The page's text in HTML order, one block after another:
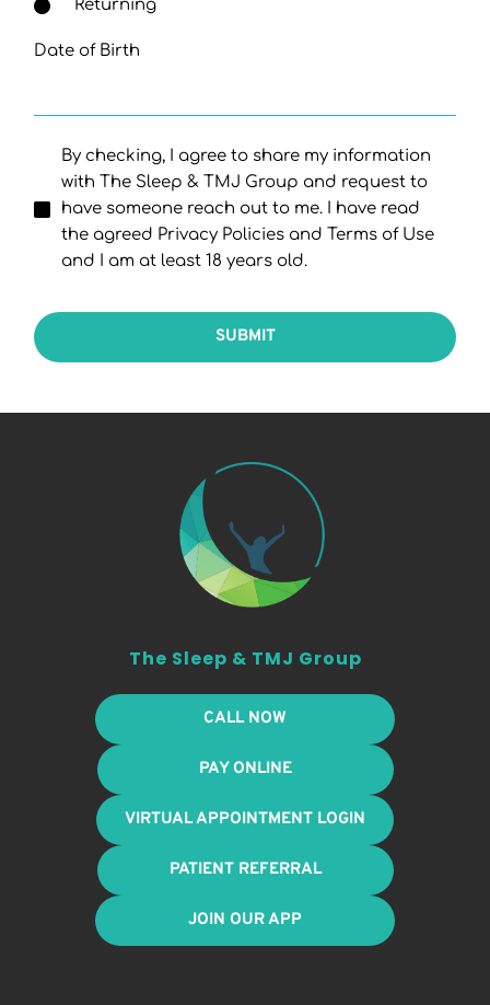
Returning
Date of Birth
By checking, I agree to share my information
with The Sleep & TMJ Group and request to
have someone reach out to me. I have read
the agreed Privacy Policies and Terms of Use
and I am at least 18 years old.
SUBMIT
The Sleep & TMJ Group
CALL NOW
PAY ONLINE
VIRTUAL APPOINTMENT LOGIN
PATIENT REFERRAL
JOIN OUR APP